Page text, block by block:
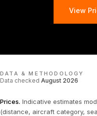
View
DATA & METHODOLOGY
Data checked August 2026
Prices. Indicative estimates
(distance, aircraft category,